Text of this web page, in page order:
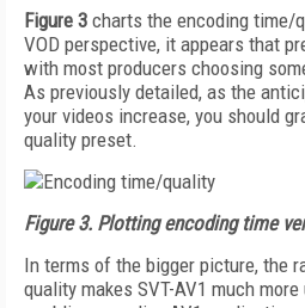
Figure 3 charts the encoding time/
VOD perspective, it appears that
with most producers choosing
As previously detailed, as the
your videos increase, you should
quality preset.
Figure 3. Plotting encoding time
In terms of the bigger picture, the
quality makes SVT-AV1 much